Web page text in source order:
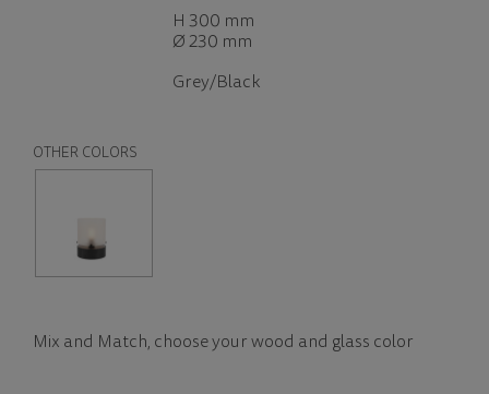
H 300 mm
Ø 230 mm
Grey/Black
OTHER COLORS
Mix and Match, choose your wood and glass color